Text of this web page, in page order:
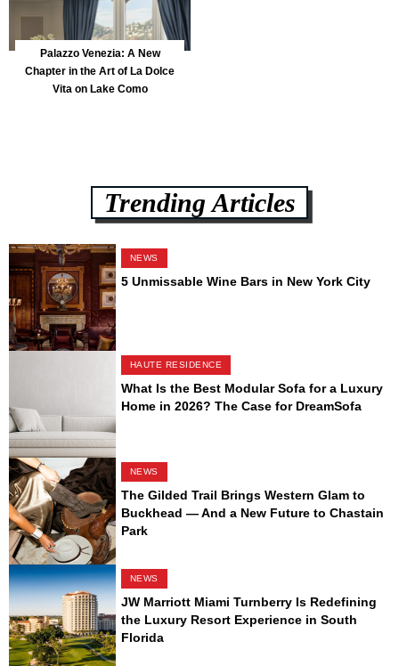
Palazzo Venezia: A New
Chapter in the Art of La Dolce
Vita on Lake Como
Trending Articles
NEWS
5 Unmissable Wine Bars in New York City
HAUTE RESIDENCE
What Is the Best Modular Sofa for a Luxury
Home in 2026? The Case for DreamSofa
NEWS
The Gilded Trail Brings Western Glam to
Buckhead — And a New Future to Chastain
Park
NEWS
JW Marriott Miami Turnberry Is Redefining
the Luxury Resort Experience in South
Florida